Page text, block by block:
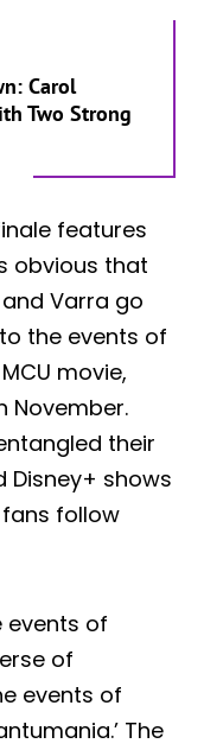
Carol
Two Strong
features
obvious that
Varra go
the events of
movie,
November.
their
Disney+ shows
follow
events of
of
events of
The